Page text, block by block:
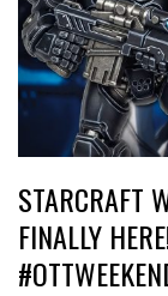
STARCRAFT
FINALLY